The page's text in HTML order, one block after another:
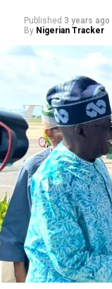
Published 3 years ago
By Nigerian Tracker